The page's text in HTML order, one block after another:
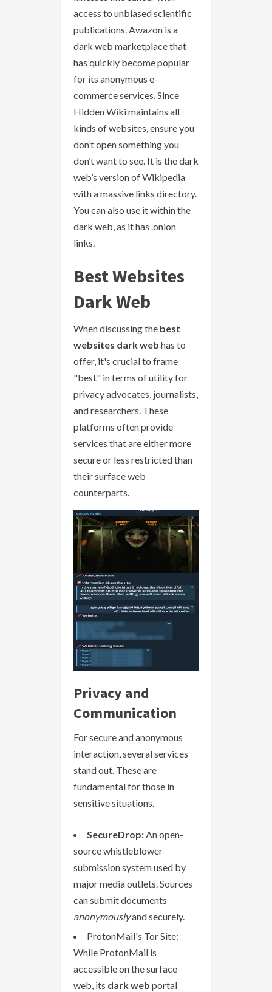
access to unbiased scientific
publications. Awazon is a
dark web marketplace that
has quickly become popular
for its anonymous e-
commerce services. Since
Hidden Wiki maintains all
kinds of websites, ensure you
don’t open something you
don’t want to see. It is the dark
web’s version of Wikipedia
with a massive links directory.
You can also use it within the
dark web, as it has .onion
links.
Best Websites
Dark Web
When discussing the best
websites dark web has to
offer, it's crucial to frame
"best" in terms of utility for
privacy advocates, journalists,
and researchers. These
platforms often provide
services that are either more
secure or less restricted than
their surface web
counterparts.
Privacy and
Communication
For secure and anonymous
interaction, several services
stand out. These are
fundamental for those in
sensitive situations.
SecureDrop: An open-
source whistleblower
submission system used by
major media outlets. Sources
can submit documents
anonymouslyand securely.
ProtonMail's Tor Site:
While ProtonMail is
accessible on the surface
web, its dark web portal